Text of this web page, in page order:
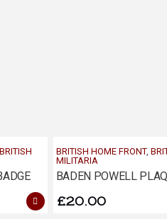
BRITISH
BRITISH HOME FRONT,
MILITARIA
BADEN POWELL
£20.00